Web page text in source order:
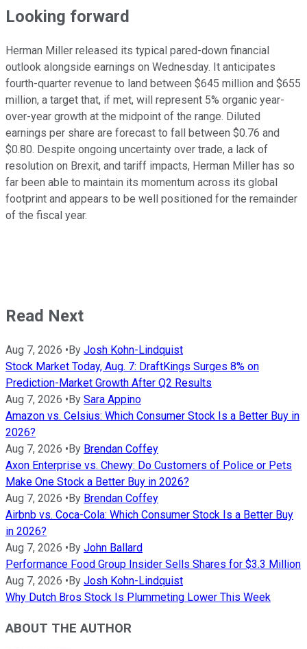
Looking forward
Herman Miller released its typical pared-down financial
outlook alongside earnings on Wednesday. It anticipates
fourth-quarter revenue to land between $645 million and $655
million, a target that, if met, will represent 5% organic year-
over-year growth at the midpoint of the range. Diluted
earnings per share are forecast to fall between $0.76 and
$0.80. Despite ongoing uncertainty over trade, a lack of
resolution on Brexit, and tariff impacts, Herman Miller has so
far been able to maintain its momentum across its global
footprint and appears to be well positioned for the remainder
of the fiscal year.
Read Next
Aug 7, 2026 •By Josh Kohn-Lindquist
Stock Market Today, Aug. 7: DraftKings Surges 8% on
Prediction-Market Growth After Q2 Results
Aug 7, 2026 •By Sara Appino
Amazon vs. Celsius: Which Consumer Stock Is a Better Buy in
2026?
Aug 7, 2026 •By Brendan Coffey
Axon Enterprise vs. Chewy: Do Customers of Police or Pets
Make One Stock a Better Buy in 2026?
Aug 7, 2026 •By Brendan Coffey
Airbnb vs. Coca-Cola: Which Consumer Stock Is a Better Buy
in 2026?
Aug 7, 2026 •By John Ballard
Performance Food Group Insider Sells Shares for $3.3 Million
Aug 7, 2026 •By Josh Kohn-Lindquist
Why Dutch Bros Stock Is Plummeting Lower This Week
ABOUT THE AUTHOR